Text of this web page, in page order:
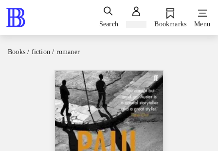
Search Bookmarks Menu
Books / fiction / romaner